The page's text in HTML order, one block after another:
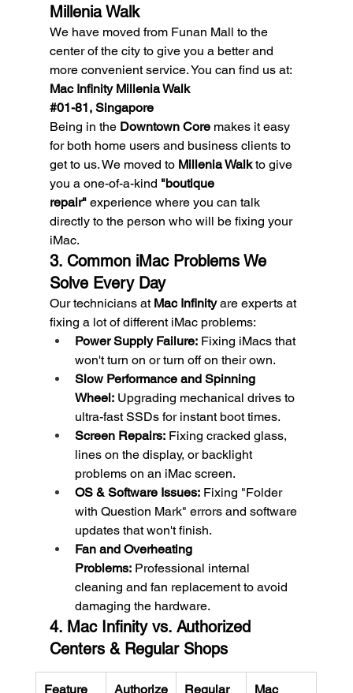
Millenia Walk
We have moved from Funan Mall to the
center of the city to give you a better and
more convenient service. You can find us at:
Mac Infinity Millenia Walk
#01-81, Singapore
Being in the Downtown Core makes it easy
for both home users and business clients to
get to us. We moved to Millenia Walk to give
you a one-of-a-kind "boutique
repair" experience where you can talk
directly to the person who will be fixing your
iMac.
3. Common iMac Problems We
Solve Every Day
Our technicians at Mac Infinity are experts at
fixing a lot of different iMac problems:
Power Supply Failure: Fixing iMacs that
won't turn on or turn off on their own.
Slow Performance and Spinning
Wheel: Upgrading mechanical drives to
ultra-fast SSDs for instant boot times.
Screen Repairs: Fixing cracked glass,
lines on the display, or backlight
problems on an iMac screen.
OS & Software Issues: Fixing "Folder
with Question Mark" errors and software
updates that won't finish.
Fan and Overheating
Problems: Professional internal
cleaning and fan replacement to avoid
damaging the hardware.
4. Mac Infinity vs. Authorized
Centers & Regular Shops
Feature Authorize Regular Mac